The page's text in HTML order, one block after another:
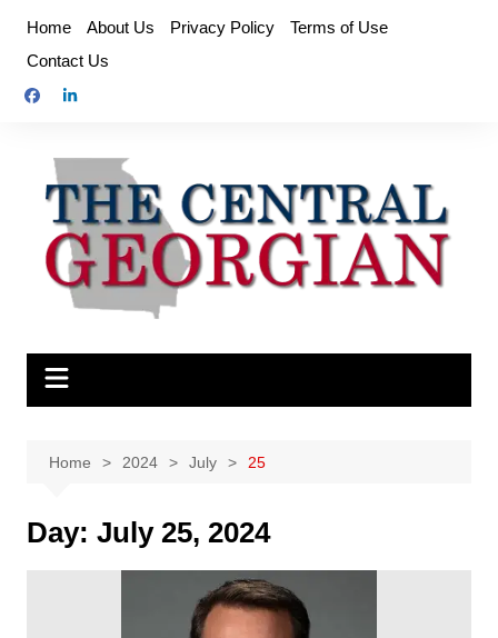
content
Home About Us Privacy Policy
Terms of Use
Contact Us
Home 2024 July 25
Day: July 25, 2024